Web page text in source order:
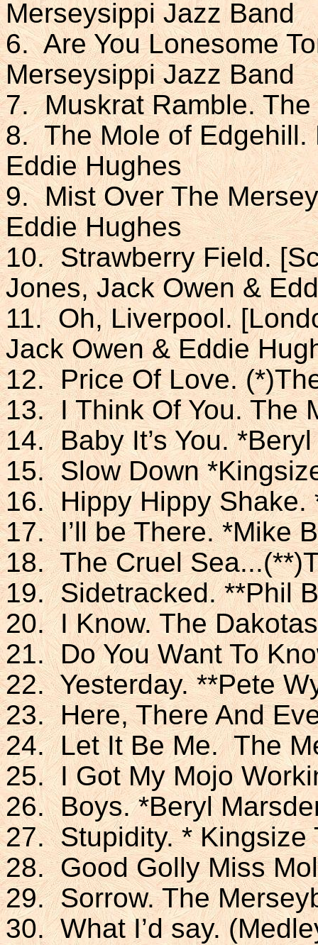
Merseysippi Jazz Band
6. Are You Lonesome
Merseysippi Jazz Band
7. Muskrat Ramble.
8. The Mole of Edgehill.
Eddie Hughes
9. Mist Over The
Eddie Hughes
10. Strawberry Field.
Jones, Jack Owen &
11. Oh, Liverpool.
Jack Owen & Eddie
12. Price Of Love.
13. I Think Of You. The
14. Baby It’s You.
15. Slow Down
16. Hippy Hippy Shake.
17. I’ll be There. *Mike
18. The Cruel
19. Sidetracked. **Phil
20. I Know. The Dakotas
21. Do You Want To
22. Yesterday. **Pete
23. Here, There And
24. Let It Be Me. The
25. I Got My Mojo
26. Boys. *Beryl
27. Stupidity. * Kingsize
28. Good Golly Miss
29. Sorrow. The
30. What I’d say.